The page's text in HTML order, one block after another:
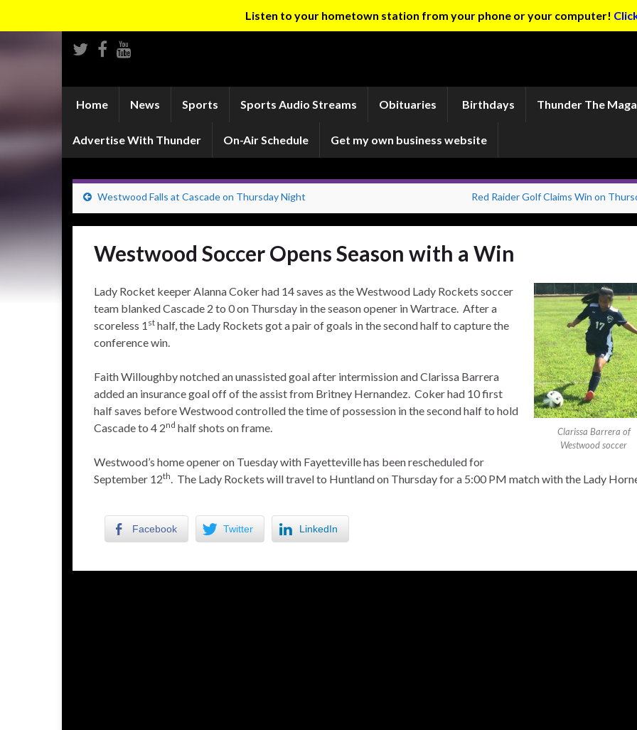
Listen to your hometown station from your phone or your computer!
Home News Sports Sports Audio Streams Obituaries Birthdays Thunder The
Advertise With Thunder On-Air Schedule Get my own business website
Westwood Falls at Cascade on Thursday Night Red Raider Golf Claims Win on
Westwood Soccer Opens Season with a Win
Clarissa Barrera of
Westwood soccer
Lady Rocket keeper Alanna Coker had 14 saves as the Westwood Lady Rockets soccer
team blanked Cascade 2 to 0 on Thursday in the season opener in Wartrace. After a
scoreless 1 st half, the Lady Rockets got a pair of goals in the second half to capture the
conference win.
Faith Willoughby notched an unassisted goal after intermission and Clarissa Barrera
added an insurance goal off of the assist from Britney Hernandez. Coker had 10 first
half saves before Westwood controlled the time of possession in the second half to hold
Cascade to 4 2nd half shots on frame.
Westwood’s home opener on Tuesday with Fayetteville has been rescheduled for
September 12th. The Lady Rockets will travel to Huntland on Thursday for a 5:00 PM match with the Lady
Facebook Twitter LinkedIn